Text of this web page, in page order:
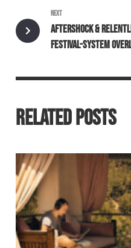
NEXT
AFTERSHOCK &
FESTIVAL-SYSTEM
RELATED POSTS